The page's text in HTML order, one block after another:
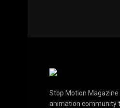
Stop Motion
animation community